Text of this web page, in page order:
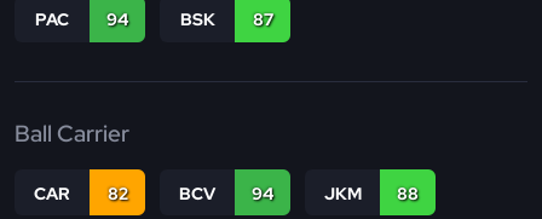
PAC 94 BSK 87
Ball Carrier
CAR 82 BCV 94 JKM 88